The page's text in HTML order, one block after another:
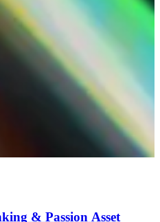
& Passion Asset